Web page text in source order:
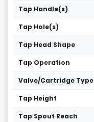
Tap Handle(s)
Tap Hole(s)
Tap Head Shape
Tap Operation
Valve/Cartridge Type
Tap Height
Tap Spout Reach